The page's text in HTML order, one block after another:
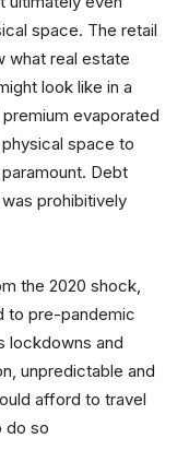
space. The retail
what real estate
look like in a
evaporated
space to
Debt
prohibitively
the 2020 shock,
to pre-pandemic
lockdowns and
unpredictable and
afford to travel
do so